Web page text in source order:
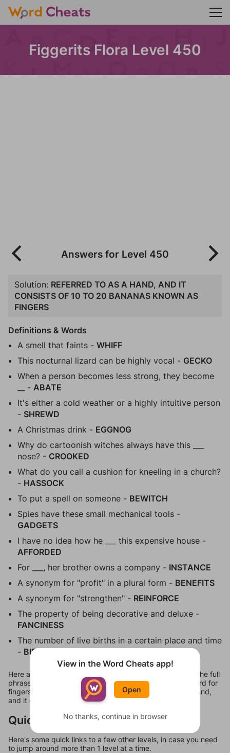
Figgerits Flora Level 450
Answers for Level 450
Solution: REFERRED TO AS A HAND, AND IT
CONSISTS OF 10 TO 20 BANANAS KNOWN AS
FINGERS
Definitions & Words
A smell that faints - WHIFF
This nocturnal lizard can be highly vocal - GECKO
When a person becomes less strong, they become
__ - ABATE
It's either a cold weather or a highly intuitive person
- SHREWD
A Christmas drink - EGGNOG
Why do cartoonish witches always have this ___
nose? - CROOKED
What do you call a cushion for kneeling in a church?
- HASSOCK
To put a spell on someone - BEWITCH
Spies have these small mechanical tools -
GADGETS
I have no idea how he ___ this expensive house -
AFFORDED
For ___, her brother owns a company - INSTANCE
A synonym for "profit" in a plural form - BENEFITS
A synonym for "strengthen" - REINFORCE
The property of being decorative and deluxe -
FANCINESS
The number of live births in a certain place and time
- BIRTHRATE
Here are all 15 answers for Figgerits Level 450 in Flora. The full
phrase comes out to be "Banana is actually an Arabic word for
fingers. In fact, a cluster of bananas is referred to as a hand,
and it consists of 10 to 20 bananas known as fingers."
Quick Links
Here's some quick links to a few other levels, in case you need
to jump around more than 1 level at a time.
View in the Word Cheats app!
Open
No thanks, continue in browser